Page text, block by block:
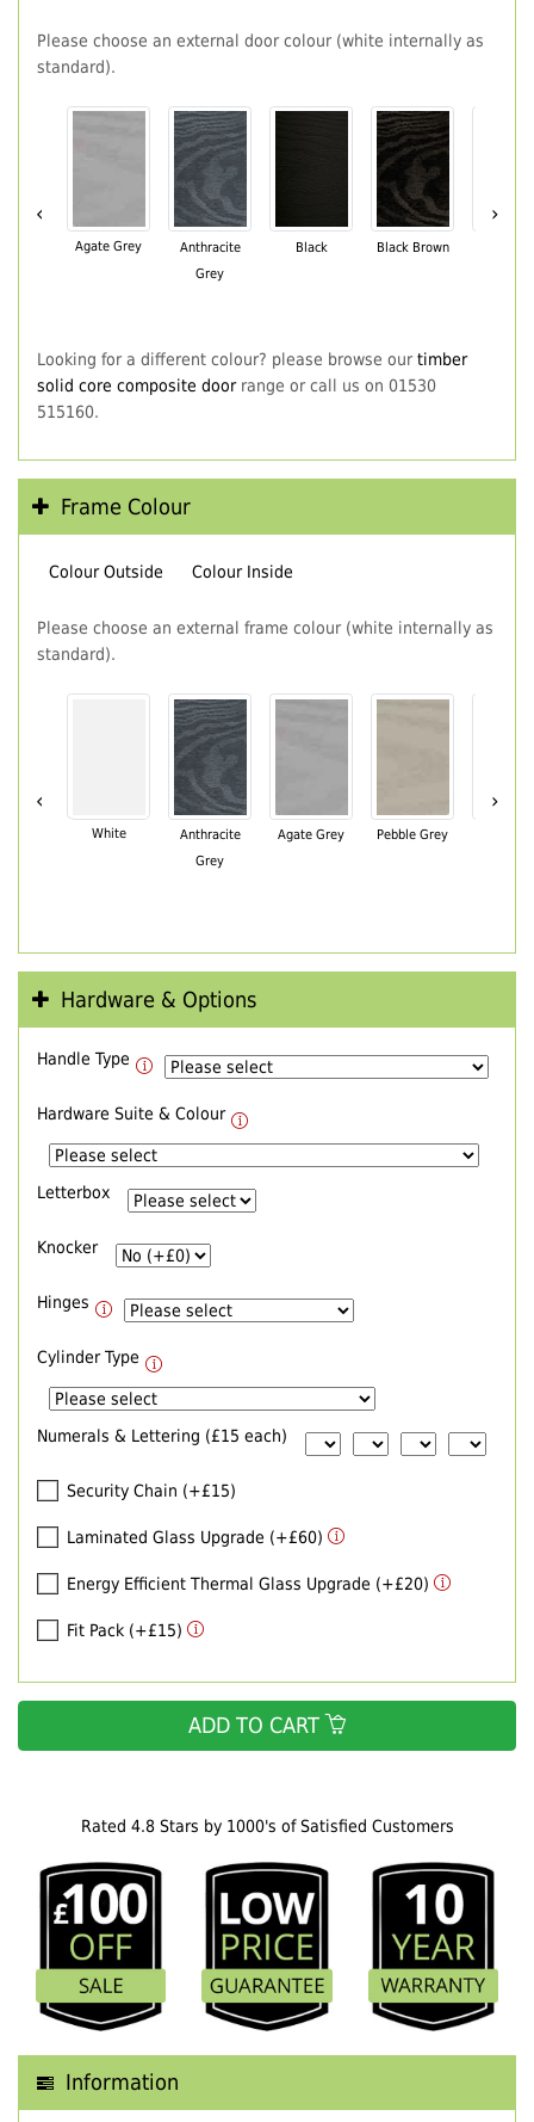
Rated 4.8 Stars by 1000's of Satisfied Customers
Information
Please choose an external door colour (white internally as
standard).
‹
Agate Grey
Anthracite
Grey
Black Black Brown
›
Looking for a different colour? please browse our timber
solid core composite doorrange or call us on 01530
515160.
Frame Colour
Colour Outside Colour Inside
Please choose an external frame colour (white internally as
standard).
‹
White
Anthracite
Grey
Agate Grey Pebble Grey
›
Hardware & Options
Handle Type
Hardware Suite & Colour
Letterbox
Knocker
Hinges
Cylinder Type
Numerals & Lettering (£15 each)
Security Chain (+£15)
Laminated Glass Upgrade (+£60)
Energy Efficient Thermal Glass Upgrade (+£20)
Fit Pack (+£15)
ADD TO CART